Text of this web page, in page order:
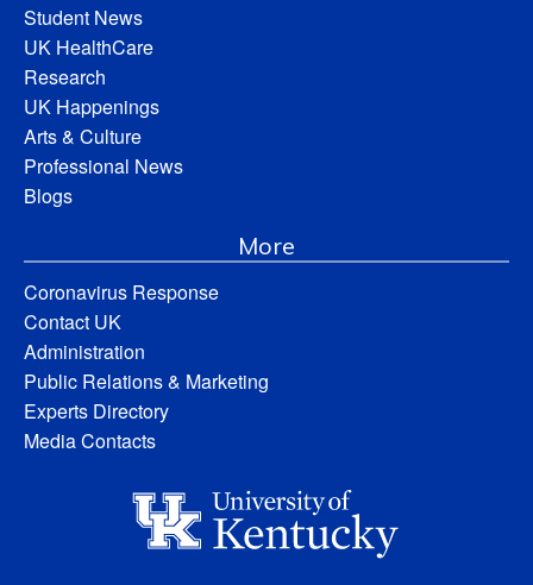
Student News
UK HealthCare
Research
UK Happenings
Arts & Culture
Professional News
Blogs
More
Coronavirus Response
Contact UK
Administration
Public Relations & Marketing
Experts Directory
Media Contacts